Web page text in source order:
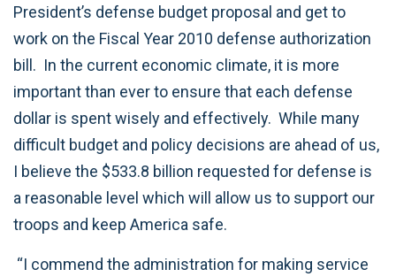
President’s defense budget proposal and get to
work on the Fiscal Year 2010 defense authorization
bill. In the current economic climate, it is more
important than ever to ensure that each defense
dollar is spent wisely and effectively. While many
difficult budget and policy decisions are ahead of us,
I believe the $533.8 billion requested for defense is
a reasonable level which will allow us to support our
troops and keep America safe.
“I commend the administration for making service